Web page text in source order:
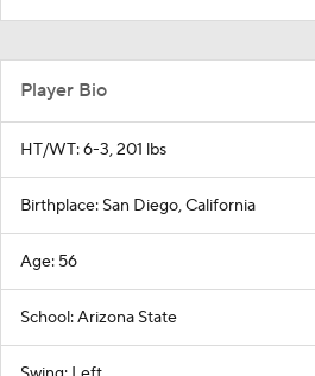
Player Bio
HT/WT: 6-3, 201 lbs
Birthplace: San Diego, California
Age: 56
School: Arizona State